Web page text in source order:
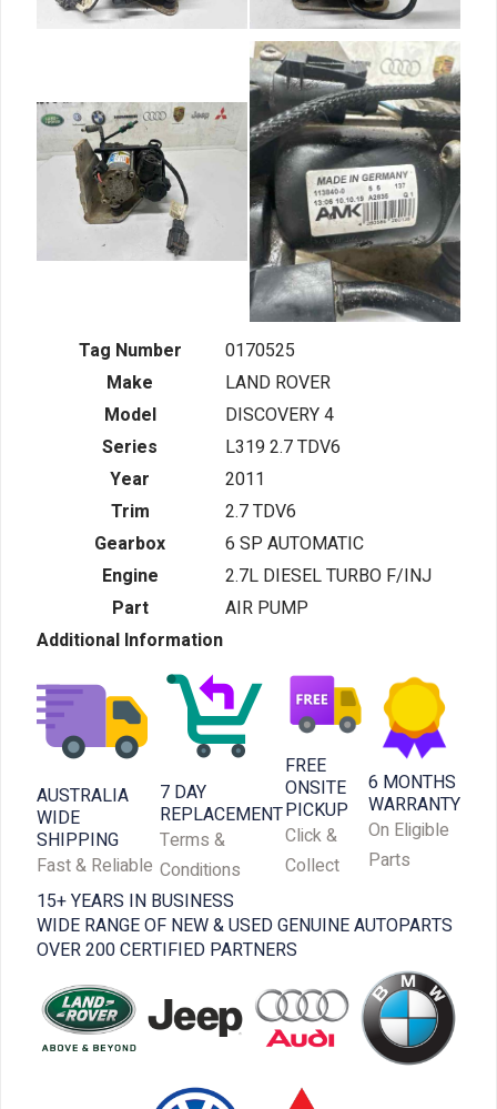
Tag Number
0170525
Make
LAND ROVER
Model
DISCOVERY 4
Series
L319 2.7 TDV6
Year
2011
Trim
2.7 TDV6
Gearbox
6 SP AUTOMATIC
Engine
2.7L DIESEL TURBO F/INJ
Part
AIR PUMP
Additional Information
AUSTRALIA
WIDE
SHIPPING
Fast & Reliable
7 DAY
REPLACEMENT
Terms &
Conditions
FREE
ONSITE
PICKUP
Click &
Collect
6 MONTHS
WARRANTY
On Eligible
Parts
15+ YEARS IN BUSINESS
WIDE RANGE OF NEW & USED GENUINE AUTOPARTS
OVER 200 CERTIFIED PARTNERS